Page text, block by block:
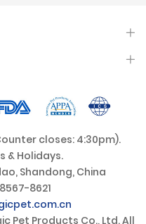
closes: 4:30pm).
& Holidays.
Shandong, China
8621